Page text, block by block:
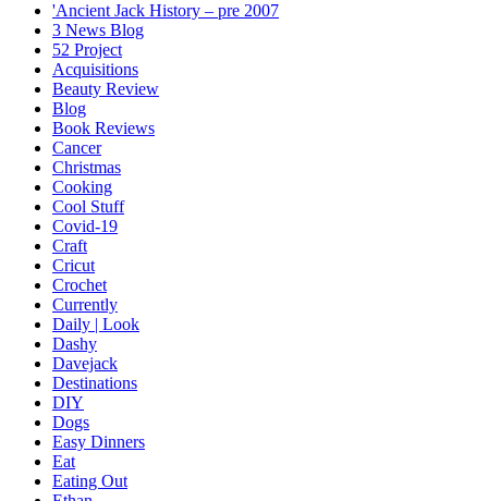
'Ancient Jack History – pre 2007
3 News Blog
52 Project
Acquisitions
Beauty Review
Blog
Book Reviews
Cancer
Christmas
Cooking
Cool Stuff
Covid-19
Craft
Cricut
Crochet
Currently
Daily | Look
Dashy
Davejack
Destinations
DIY
Dogs
Easy Dinners
Eat
Eating Out